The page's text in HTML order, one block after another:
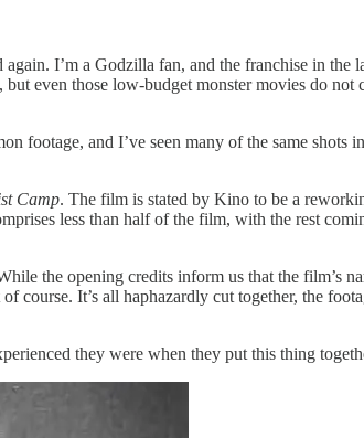
I’m a Godzilla fan, and the franchise in
even those low-budget monster movies do not
footage, and I’ve seen many of the same
Camp. The film is stated by Kino to be a
less than half of the film, with the rest
the opening credits inform us that the film’s
of course. It’s all haphazardly cut together, the
they were when they put this thing